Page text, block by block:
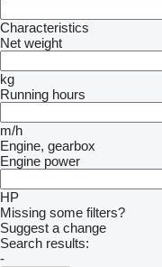
Characteristics
Net weight
kg
Running hours
m/h
Engine, gearbox
Engine power
HP
Missing some filters?
Suggest a change
Search results:
-